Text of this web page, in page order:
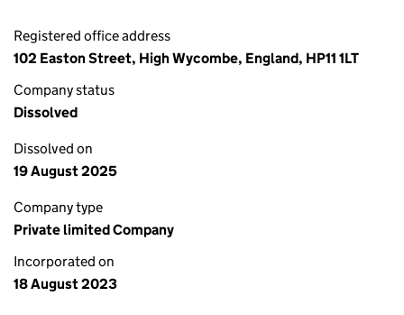
Registered office address
102 Easton Street, High Wycombe, England, HP11 1LT
Company status
Dissolved
Dissolved on
19 August 2025
Company type
Private limited Company
Incorporated on
18 August 2023